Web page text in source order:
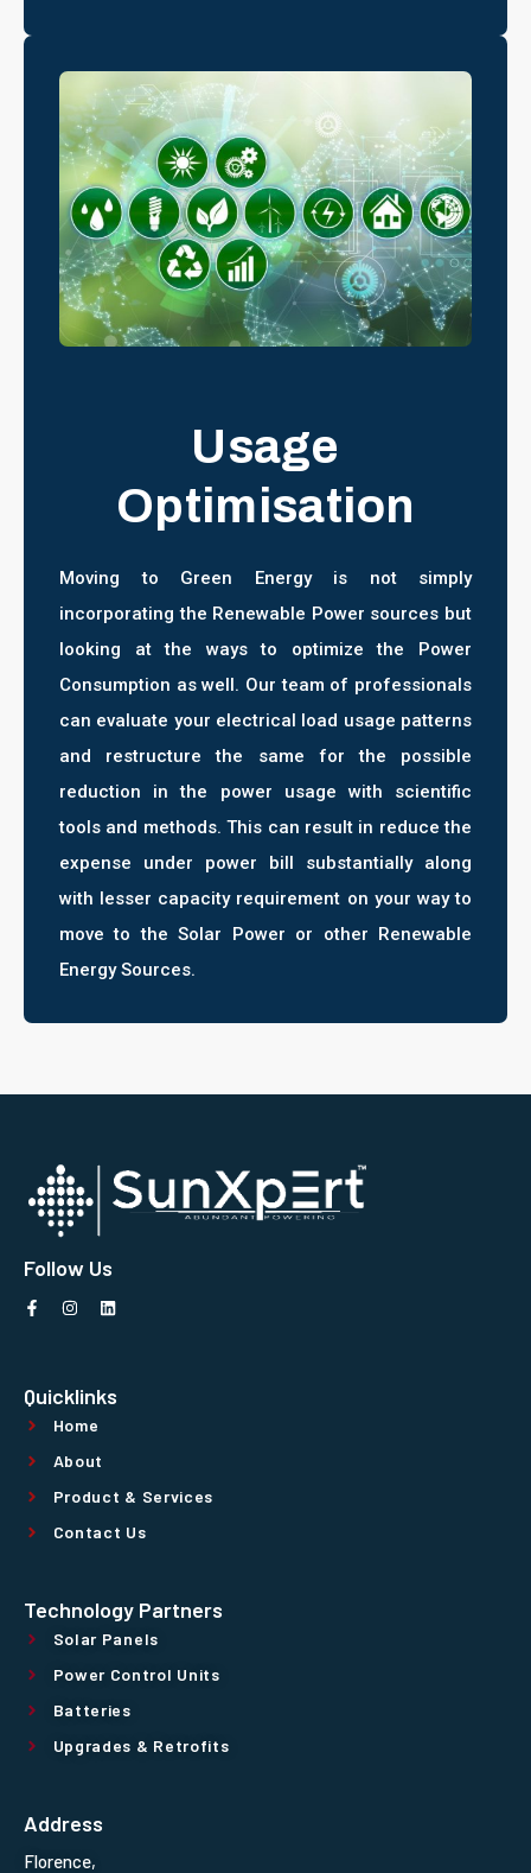
Usage
Optimisation
Moving to Green Energy is not simply
incorporating the Renewable Power sources but
looking at the ways to optimize the Power
Consumption as well. Our team of professionals
can evaluate your electrical load usage patterns
and restructure the same for the possible
reduction in the power usage with scientific
tools and methods. This can result in reduce the
expense under power bill substantially along
with lesser capacity requirement on your way to
move to the Solar Power or other Renewable
Energy Sources.
Follow Us
Quicklinks
Home
About
Product & Services
Contact Us
Technology Partners
Solar Panels
Power Control Units
Batteries
Upgrades & Retrofits
Address
Florence,